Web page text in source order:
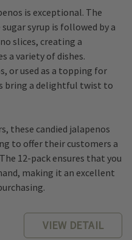
is exceptional. The
syrup is followed by a
slices, creating a
a variety of dishes.
or used as a topping for
bring a delightful twist to
these candied jalapenos
to offer their customers a
12-pack ensures that you
making it an excellent
VIEW DETAIL